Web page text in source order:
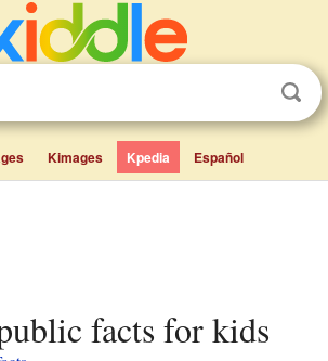
Kimages Kpedia Español
facts for kids